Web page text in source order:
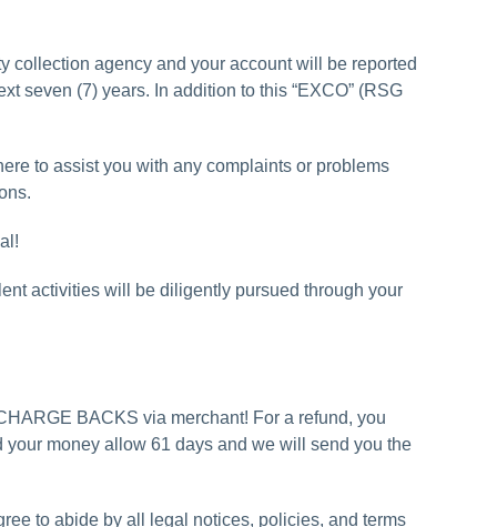
collection agency and your account will be reported
seven (7) years. In addition to this “EXCO” (RSG
to assist you with any complaints or problems
activities will be diligently pursued through your
BACKS via merchant! For a refund, you
money allow 61 days and we will send you the
to abide by all legal notices, policies, and terms